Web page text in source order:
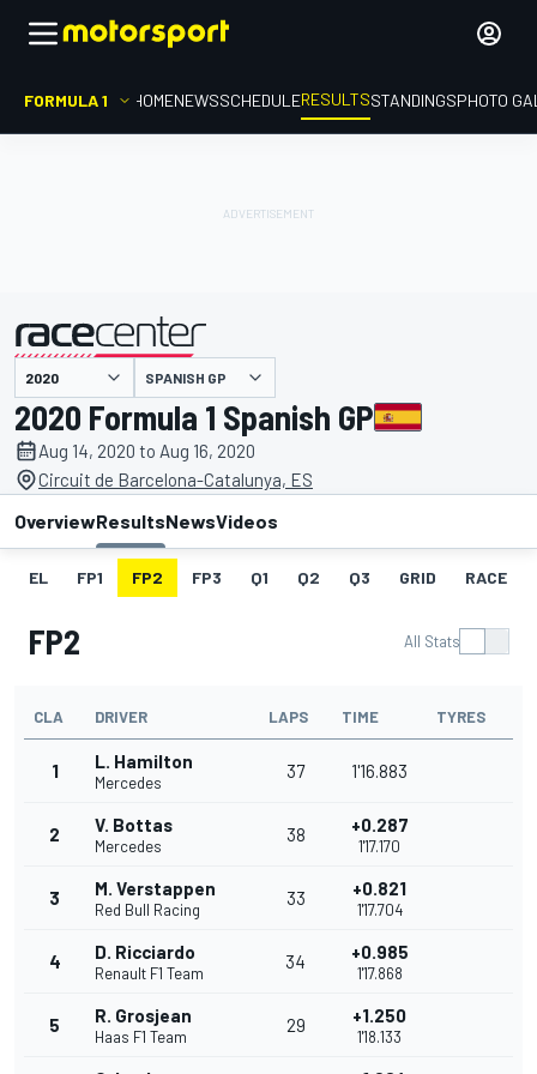
FORMULA 1 HOMENEWSSCHEDULERESULTSSTANDINGSPHOTO
presented by SPANISH GP
2020 Formula 1 Spanish GP
Aug 14, 2020 to Aug 16, 2020
Circuit de Barcelona-Catalunya, ES
OverviewResultsNewsVideos
EL FP1 FP2 FP3 Q1 Q2 Q3 GRID RACE
FP2 All Stats
CLA DRIVER LAPS TIME TYRES
1 L. Hamilton
Mercedes
37 1'16.883
2 V. Bottas
Mercedes
38 +0.287
1'17.170
3 M. Verstappen
Red Bull Racing
33 +0.821
1'17.704
4 D. Ricciardo
Renault F1 Team
34 +0.985
1'17.868
5 R. Grosjean
Haas F1 Team
29 +1.250
1'18.133